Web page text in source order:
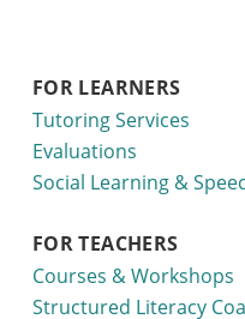
FOR LEARNERS
Tutoring Services
Evaluations
Social Learning &
FOR TEACHERS
Courses & Workshops
Structured Literacy